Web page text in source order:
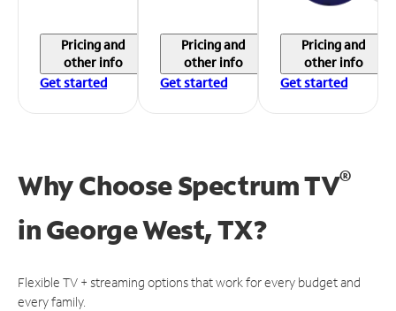
Pricing and
other info
Get started
Pricing and
other info
Get started
Pricing and
other info
Get started
Why Choose Spectrum TV®
inGeorge West, TX?
Flexible TV + streaming options that work for every budget and
every family.